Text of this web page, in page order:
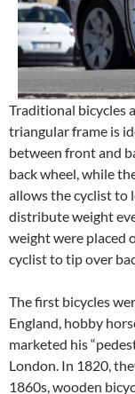
Traditional bicycles
triangular frame is
between front and
back wheel, while
allows the cyclist to
distribute weight
weight were placed
cyclist to tip over
The first bicycles
England, hobby
marketed his
London. In 1820,
1860s, wooden